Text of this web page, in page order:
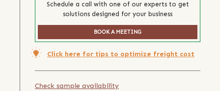
Schedule a call with one of our experts to get
solutions designed for your business
BOOK A MEETING
Click here for tips to optimize freight cost
Check sample availability